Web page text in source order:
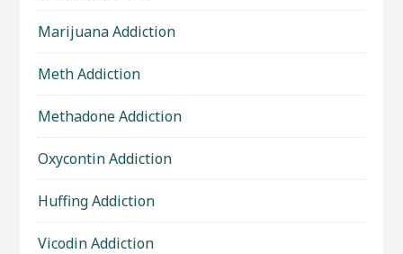
Marijuana Addiction
Meth Addiction
Methadone Addiction
Oxycontin Addiction
Huffing Addiction
Vicodin Addiction